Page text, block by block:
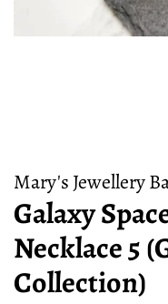
Mary's Jewellery
Galaxy
Necklace 5
Collection)